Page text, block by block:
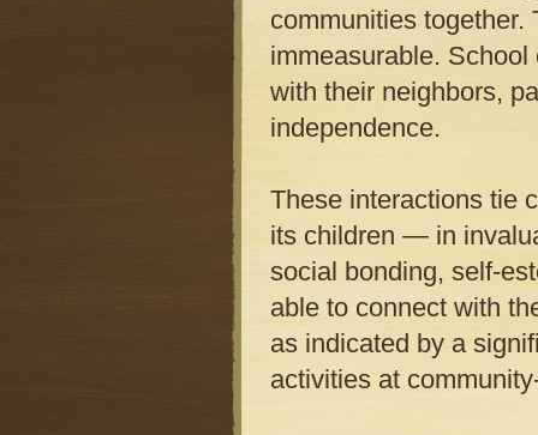
communities together.
immeasurable.
with their neighbors,
independence.
These interactions tie
its children — in
social bonding, self-
able to connect with
as indicated by a
activities at